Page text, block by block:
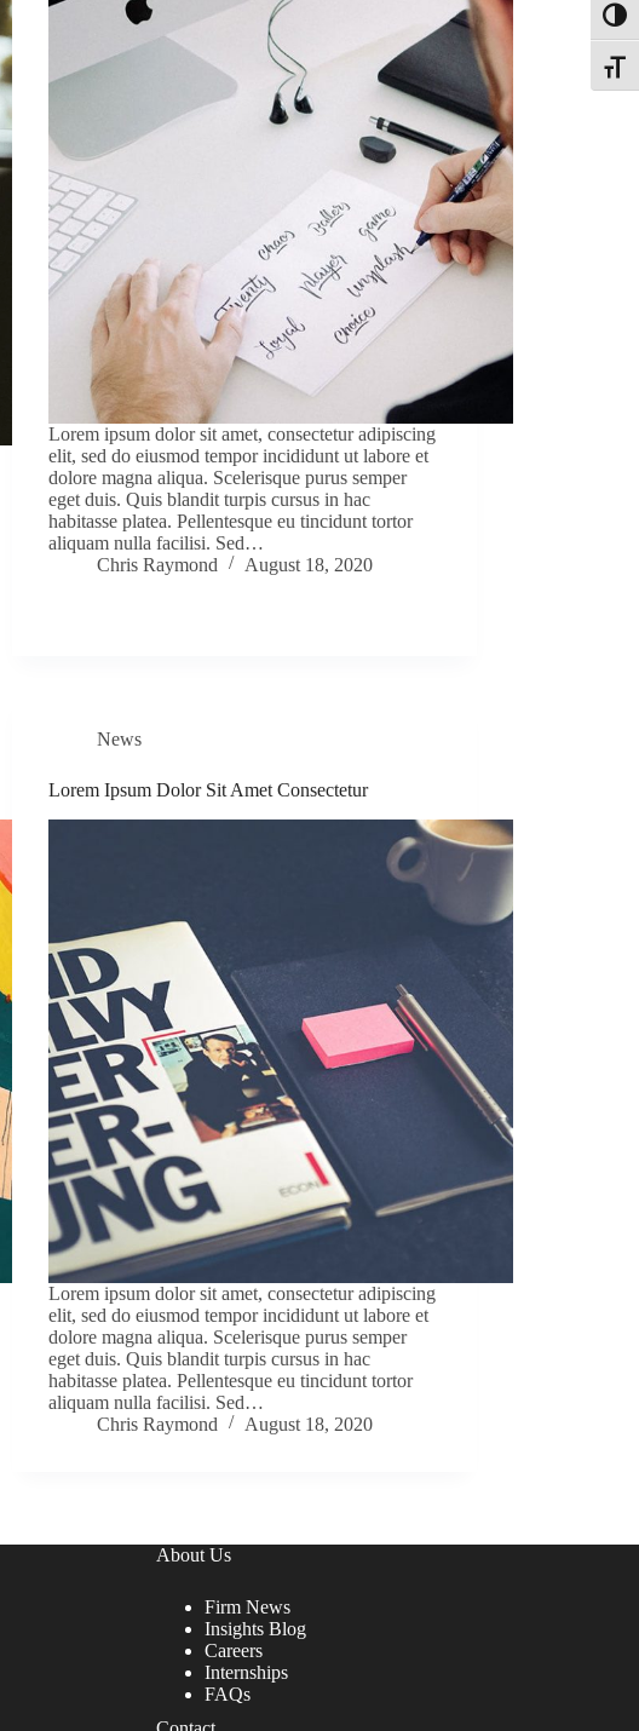
Lorem ipsum dolor sit amet, consectetur adipiscing
elit, sed do eiusmod tempor incididunt ut labore et
dolore magna aliqua. Scelerisque purus semper
eget duis. Quis blandit turpis cursus in hac
habitasse platea. Pellentesque eu tincidunt tortor
aliquam nulla facilisi. Sed…
Chris Raymond
August 18, 2020
News
Lorem Ipsum Dolor Sit Amet Consectetur
Lorem ipsum dolor sit amet, consectetur adipiscing
elit, sed do eiusmod tempor incididunt ut labore et
dolore magna aliqua. Scelerisque purus semper
eget duis. Quis blandit turpis cursus in hac
habitasse platea. Pellentesque eu tincidunt tortor
aliquam nulla facilisi. Sed…
Chris Raymond
August 18, 2020
About Us
Firm News
Insights Blog
Careers
Internships
FAQs